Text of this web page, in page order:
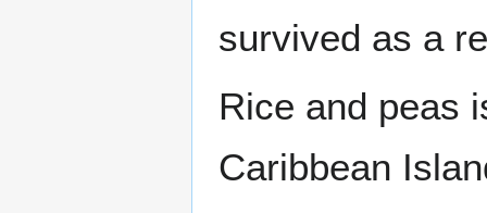
survived as a
Rice and peas
Caribbean